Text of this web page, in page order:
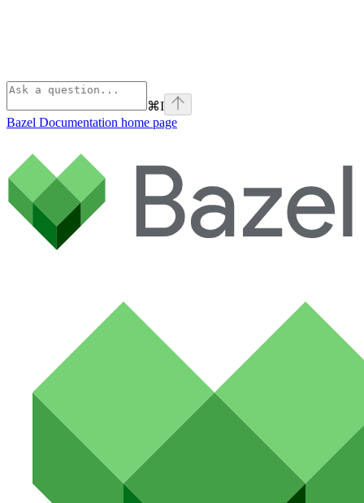
⌘I
Bazel Documentation home page